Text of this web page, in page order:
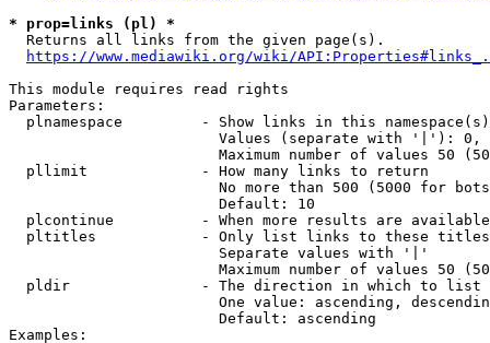
* prop=links (pl) *
  Returns all links from the given page(s).
https://www.mediawiki.org/wiki/
This module requires read rights
Parameters:
plnamespace         - Show links in this
Values (separate with '|'):
Maximum number of values 50
  pllimit             - How many links to return
No more than 500 (5000 for
                        Default: 10
plcontinue          - When more results are
pltitles            - Only list links to these
                        Separate values with '|'
Maximum number of values 50
  pldir               - The direction in which to list
One value: ascending,
                        Default: ascending
Examples: